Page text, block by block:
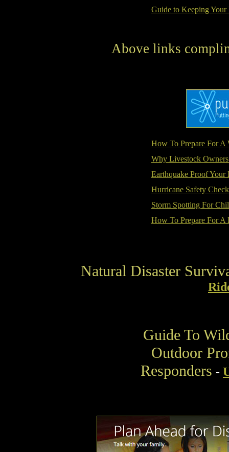
Guide to Keeping
Above links
How To Prepare For A
Why Livestock
Earthquake Proof Your
Hurricane Safety
Storm Spotting For
How To Prepare For A
Natural Disaster
Guide To
Outdoor
Responders -